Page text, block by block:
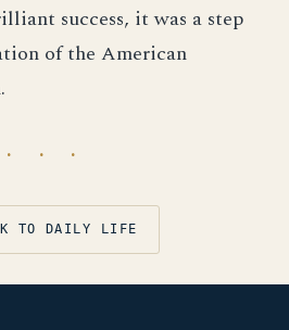
success, it was a step
of the American
· · ·
TO DAILY LIFE